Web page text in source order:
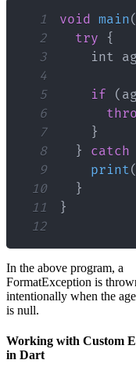
1 void main(
2
try
{
3
int
4
5
if (
6
7
}
8
} catch
9
print(
10
}
11
}
12
In the above program, a
FormatException is
intentionally when the
is null.
Working with Custom
in Dart